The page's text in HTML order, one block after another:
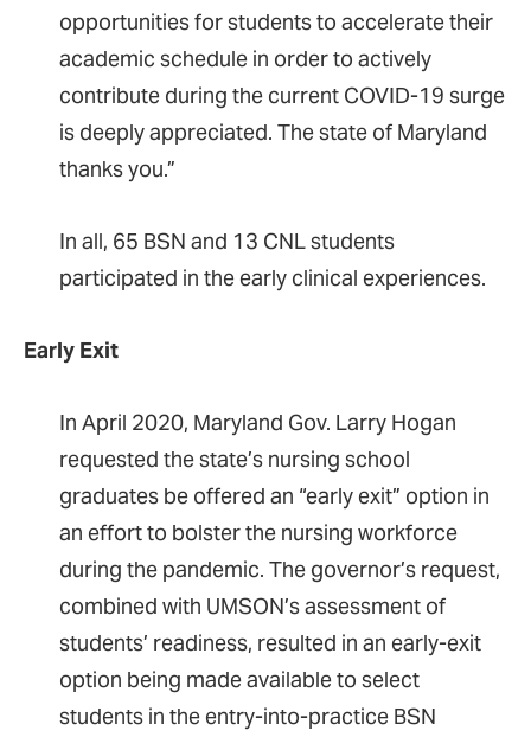
opportunities for students to accelerate their
academic schedule in order to actively
contribute during the current COVID-19 surge
is deeply appreciated. The state of Maryland
thanks you.”
In all, 65 BSN and 13 CNL students
participated in the early clinical experiences.
Early Exit
In April 2020, Maryland Gov. Larry Hogan
requested the state’s nursing school
graduates be offered an “early exit” option in
an effort to bolster the nursing workforce
during the pandemic. The governor’s request,
combined with UMSON’s assessment of
students’ readiness, resulted in an early-exit
option being made available to select
students in the entry-into-practice BSN